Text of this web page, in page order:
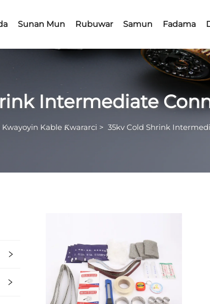
Sunan Mun Rubuwar Samun Fadama
Intermediate
Kable Ƙwararci > 35kv Cold Shrink